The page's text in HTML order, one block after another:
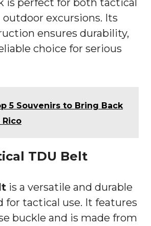
is perfect for both tactical
excursions. Its
ensures durability,
choice for serious
5 Souvenirs to Bring Back
TDU Belt
is a versatile and durable
for tactical use. It features
buckle and is made from